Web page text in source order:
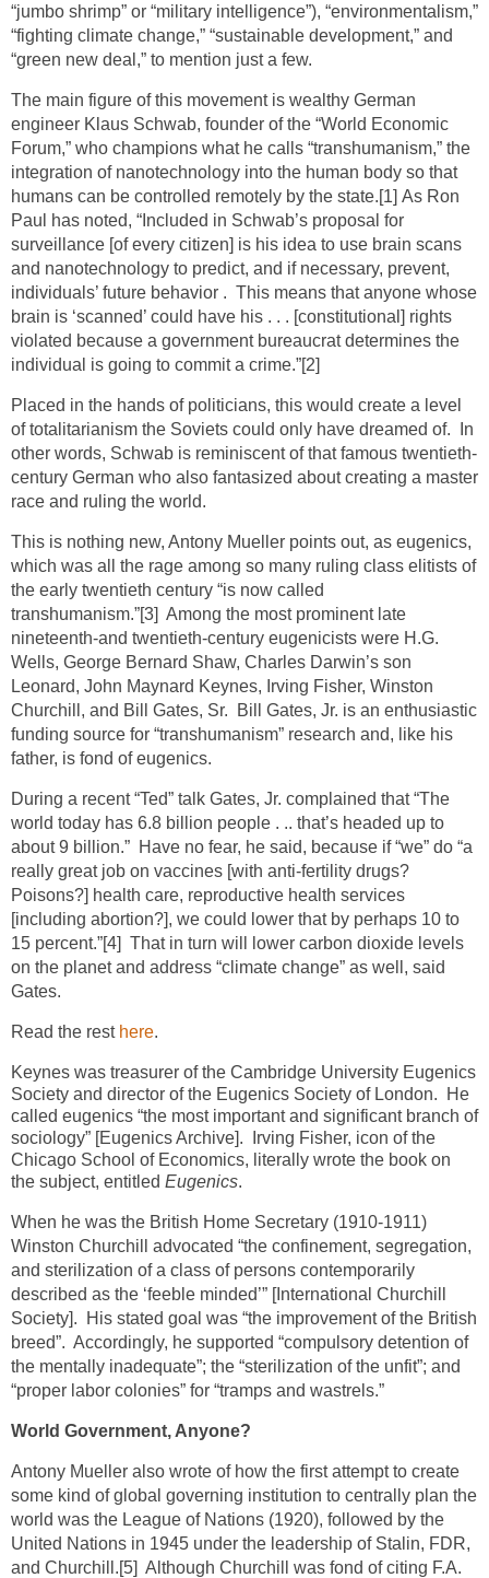
“jumbo shrimp” or “military intelligence”), “environmentalism,”
“fighting climate change,” “sustainable development,” and
“green new deal,” to mention just a few.
The main figure of this movement is wealthy German
engineer Klaus Schwab, founder of the “World Economic
Forum,” who champions what he calls “transhumanism,” the
integration of nanotechnology into the human body so that
humans can be controlled remotely by the state.[1] As Ron
Paul has noted, “Included in Schwab’s proposal for
surveillance [of every citizen] is his idea to use brain scans
and nanotechnology to predict, and if necessary, prevent,
individuals’ future behavior . This means that anyone whose
brain is ‘scanned’ could have his . . . [constitutional] rights
violated because a government bureaucrat determines the
individual is going to commit a crime.”[2]
Placed in the hands of politicians, this would create a level
of totalitarianism the Soviets could only have dreamed of. In
other words, Schwab is reminiscent of that famous twentieth-
century German who also fantasized about creating a master
race and ruling the world.
This is nothing new, Antony Mueller points out, as eugenics,
which was all the rage among so many ruling class elitists of
the early twentieth century “is now called
transhumanism.”[3] Among the most prominent late
nineteenth-and twentieth-century eugenicists were H.G.
Wells, George Bernard Shaw, Charles Darwin’s son
Leonard, John Maynard Keynes, Irving Fisher, Winston
Churchill, and Bill Gates, Sr. Bill Gates, Jr. is an enthusiastic
funding source for “transhumanism” research and, like his
father, is fond of eugenics.
During a recent “Ted” talk Gates, Jr. complained that “The
world today has 6.8 billion people . .. that’s headed up to
about 9 billion.” Have no fear, he said, because if “we” do “a
really great job on vaccines [with anti-fertility drugs?
Poisons?] health care, reproductive health services
[including abortion?], we could lower that by perhaps 10 to
15 percent.”[4] That in turn will lower carbon dioxide levels
on the planet and address “climate change” as well, said
Gates.
Read the resthere.
Keynes was treasurer of the Cambridge University Eugenics
Society and director of the Eugenics Society of London. He
called eugenics “the most important and significant branch of
sociology” [Eugenics Archive]. Irving Fisher, icon of the
Chicago School of Economics, literally wrote the book on
the subject, entitled Eugenics.
When he was the British Home Secretary (1910-1911)
Winston Churchill advocated “the confinement, segregation,
and sterilization of a class of persons contemporarily
described as the ‘feeble minded’” [International Churchill
Society]. His stated goal was “the improvement of the British
breed”. Accordingly, he supported “compulsory detention of
the mentally inadequate”; the “sterilization of the unfit”; and
“proper labor colonies” for “tramps and wastrels.”
World Government, Anyone?
Antony Mueller also wrote of how the first attempt to create
some kind of global governing institution to centrally plan the
world was the League of Nations (1920), followed by the
United Nations in 1945 under the leadership of Stalin, FDR,
and Churchill.[5] Although Churchill was fond of citing F.A.